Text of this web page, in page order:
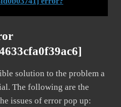
solution to the problem a
The following are the
issues of error pop up: